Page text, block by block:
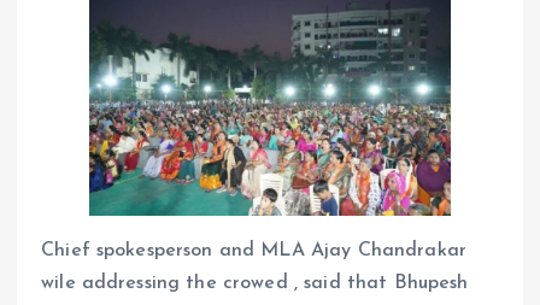
Chief spokesperson and MLA Ajay Chandrakar
wile addressing the crowed , said that Bhupesh